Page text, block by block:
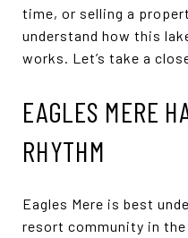
time, or selling a
understand how this
works. Let’s take a
EAGLES MERE
RHYTHM
Eagles Mere is best
resort community in